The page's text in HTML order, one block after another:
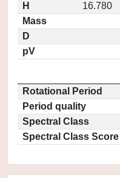
H
16.780
Mass
D
pV
Rotational Period
Period quality
Spectral Class
Spectral Class Score